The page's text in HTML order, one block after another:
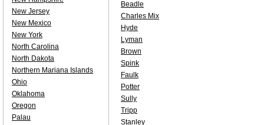
Beadle
Charles Mix
Hyde
Lyman
Brown
Spink
Faulk
Potter
Sully
Tripp
Stanley
New Jersey
New Mexico
New York
North Carolina
North Dakota
Northern Mariana Islands
Ohio
Oklahoma
Oregon
Palau